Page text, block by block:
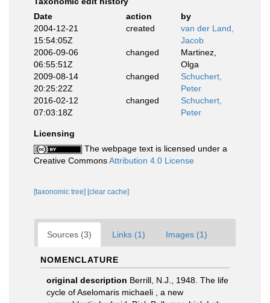
Date
action
by
2004-12-21
15:54:05Z
created
van der Land,
Jacob
2006-09-06
06:55:51Z
changed
Martinez,
Olga
2009-08-14
20:25:22Z
changed
Schuchert,
Peter
2016-02-12
07:03:18Z
changed
Schuchert,
Peter
Licensing
The webpage text is licensed under a
Creative CommonsAttribution 4.0 License
[taxonomic tree] [clear cache]
Sources (3) Links (1) Images (1)
NOMENCLATURE
original description Berrill, N.J., 1948. The life
cycle of Aselomaris michaeli , a new